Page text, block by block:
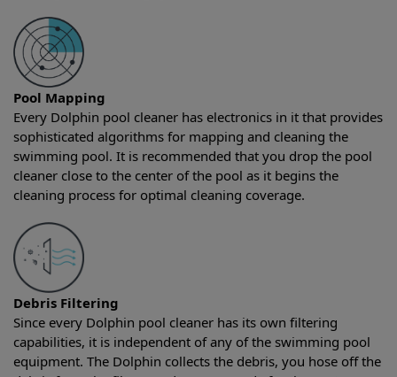
Pool Mapping
Every Dolphin pool cleaner has electronics in it that provides
sophisticated algorithms for mapping and cleaning the
swimming pool. It is recommended that you drop the pool
cleaner close to the center of the pool as it begins the
cleaning process for optimal cleaning coverage.
Debris Filtering
Since every Dolphin pool cleaner has its own filtering
capabilities, it is independent of any of the swimming pool
equipment. The Dolphin collects the debris, you hose off the